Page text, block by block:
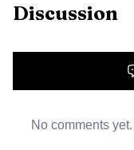
Discussion
No comments